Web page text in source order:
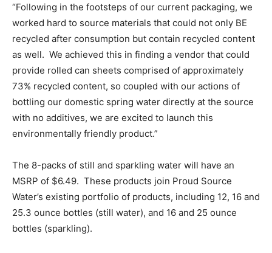
“Following in the footsteps of our current packaging, we
worked hard to source materials that could not only BE
recycled after consumption but contain recycled content
as well. We achieved this in finding a vendor that could
provide rolled can sheets comprised of approximately
73% recycled content, so coupled with our actions of
bottling our domestic spring water directly at the source
with no additives, we are excited to launch this
environmentally friendly product.”
The 8-packs of still and sparkling water will have an
MSRP of $6.49. These products join Proud Source
Water’s existing portfolio of products, including 12, 16 and
25.3 ounce bottles (still water), and 16 and 25 ounce
bottles (sparkling).